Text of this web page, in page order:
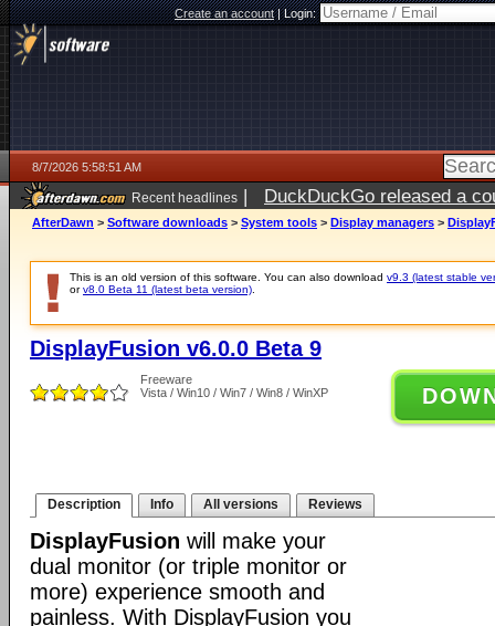
Create an account|Login:
8/7/2026 5:58:51 AM
Recent headlines | DuckDuckGo released a
ago
AfterDawn > Software downloads > System tools > Display managers >
This is an old version of this software. You can also download v9.3 (latest stable
orv8.0 Beta 11 (latest beta version)
DisplayFusion v6.0.0 Beta 9
Freeware
Vista / Win10 / Win7 / Win8 / WinXP
Description Info All versions Reviews
DisplayFusion will make your
dual monitor (or triple monitor or
more) experience smooth and
painless. With DisplayFusion you